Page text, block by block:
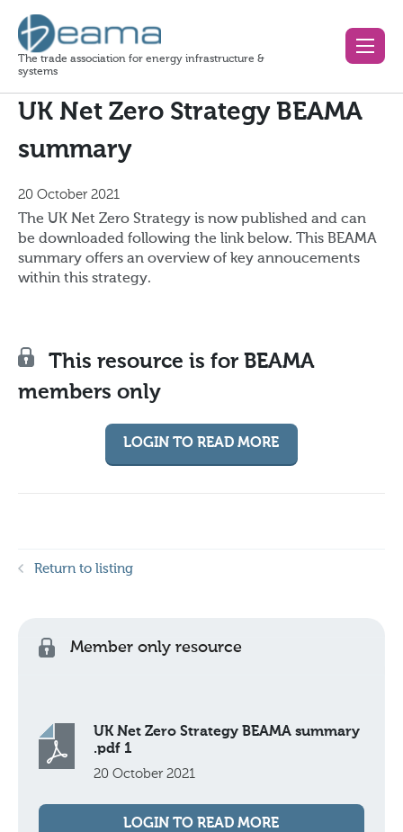
The trade association for energy infrastructure &
systems
UK Net Zero Strategy BEAMA
summary
20 October 2021
The UK Net Zero Strategy is now published and can
be downloaded following the link below. This BEAMA
summary offers an overview of key annoucements
within this strategy.
This resource is for BEAMA
members only
LOGIN TO READ MORE
Return to listing
Member only resource
UK Net Zero Strategy BEAMA summary
.pdf 1
20 October 2021
LOGIN TO READ MORE